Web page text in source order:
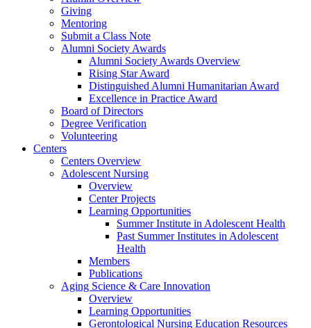
Giving
Mentoring
Submit a Class Note
Alumni Society Awards
Alumni Society Awards Overview
Rising Star Award
Distinguished Alumni Humanitarian Award
Excellence in Practice Award
Board of Directors
Degree Verification
Volunteering
Centers
Centers Overview
Adolescent Nursing
Overview
Center Projects
Learning Opportunities
Summer Institute in Adolescent Health
Past Summer Institutes in Adolescent
Health
Members
Publications
Aging Science & Care Innovation
Overview
Learning Opportunities
Gerontological Nursing Education Resources